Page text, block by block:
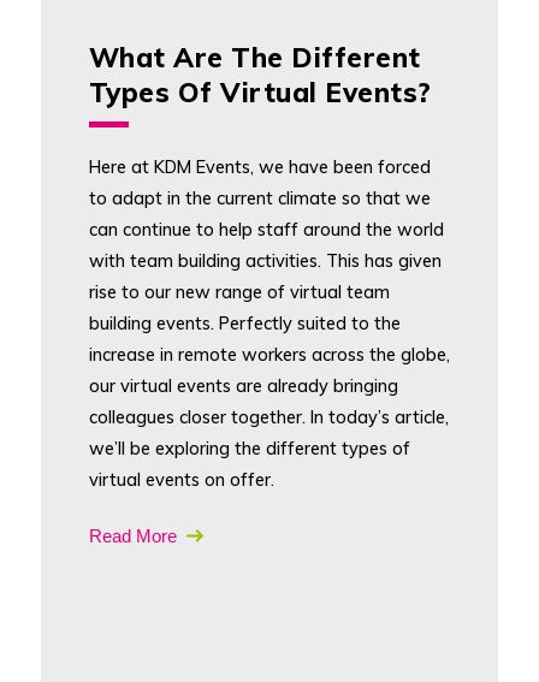
What Are The Different
Types Of Virtual Events?
Here at KDM Events, we have been forced
to adapt in the current climate so that we
can continue to help staff around the world
with team building activities. This has given
rise to our new range of virtual team
building events. Perfectly suited to the
increase in remote workers across the globe,
our virtual events are already bringing
colleagues closer together. In today’s article,
we’ll be exploring the different types of
virtual events on offer.
Read More